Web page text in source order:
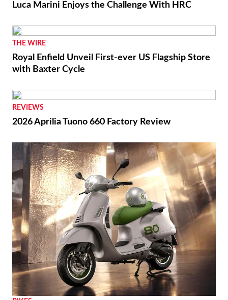
Luca Marini Enjoys the Challenge With HRC
THE WIRE
Royal Enfield Unveil First-ever US Flagship Store
with Baxter Cycle
REVIEWS
2026 Aprilia Tuono 660 Factory Review